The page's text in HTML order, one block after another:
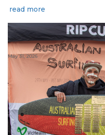
read more
May 31, 2026